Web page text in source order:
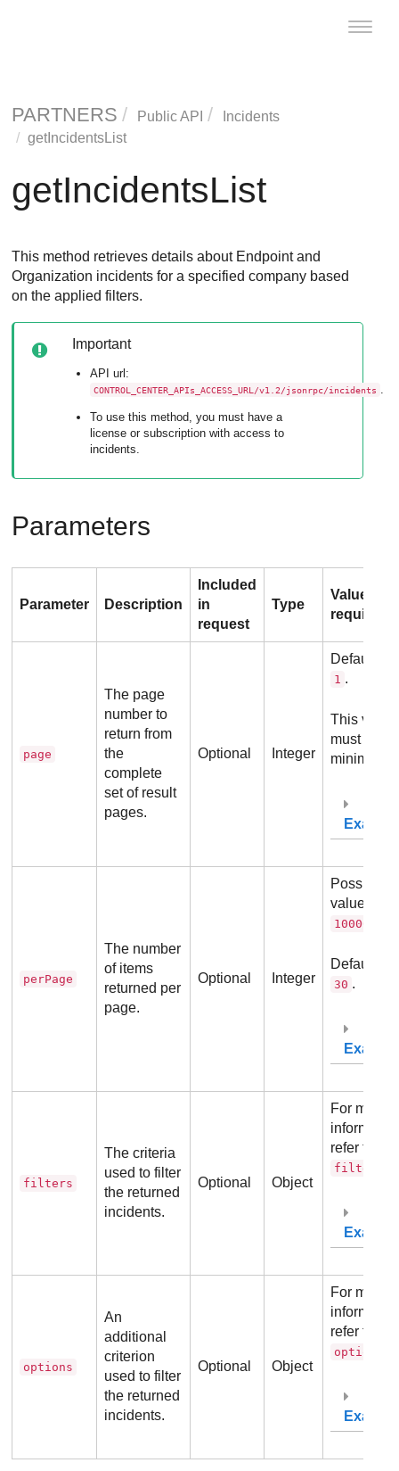
Toggle
PARTNERS Public API
Incidents
getIncidentsList
getIncidentsList
This method retrieves details about Endpoint and
Organization incidents for a specified company based
on the applied filters.
Important
API url:
CONTROL_CENTER_APIs_ACCESS_URL/v1.2/jsonrpc/incidents
To use this method, you must have a
license or subscription with access to
incidents.
Parameters
Parameter Description
Included
in
request
Type
Value
page
The page
number to
return from
the
complete
set of result
pages.
Optional Integer
Default
1 .
This value
must be
minimum
perPage
The number
of items
returned per
page.
Optional Integer
Possible
values:
10000
Default
30 .
filters
The criteria
used to filter
the returned
incidents.
Optional Object
For more
refer to
filters
options
An
additional
criterion
used to filter
the returned
incidents.
Optional Object
For more
refer to
options